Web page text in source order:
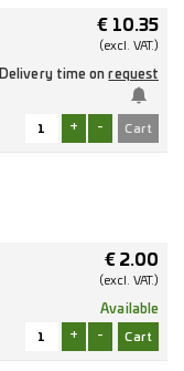
€ 10.35
(excl. VAT.)
Delivery time onrequest
+ -
€ 2.00
(excl. VAT.)
Available
+ -